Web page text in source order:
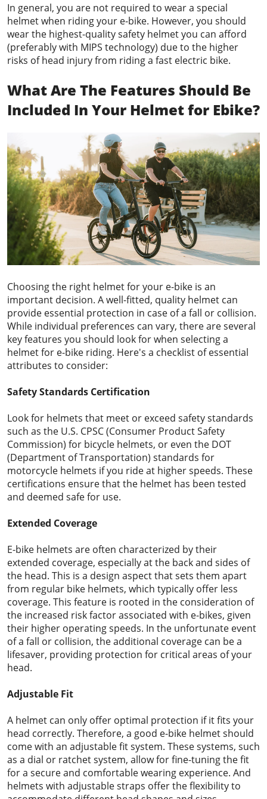
In general, you are not required to wear a special
helmet when riding your e-bike. However, you should
wear the highest-quality safety helmet you can afford
(preferably with MIPS technology) due to the higher
risks of head injury from riding a fast electric bike.
What Are The Features Should Be
Included In Your Helmetfor Ebike?
Choosing the right helmet for your e-bike is an
important decision. A well-fitted, quality helmet can
provide essential protection in case of a fall or collision.
While individual preferences can vary, there are several
key features you should look for when selecting a
helmet for e-bike riding. Here's a checklist of essential
attributes to consider:
Safety Standards Certification
Look for helmets that meet or exceed safety standards
such as the U.S. CPSC (Consumer Product Safety
Commission) for bicycle helmets, or even the DOT
(Department of Transportation) standards for
motorcycle helmets if you ride at higher speeds. These
certifications ensure that the helmet has been tested
and deemed safe for use.
Extended Coverage
E-bike helmets are often characterized by their
extended coverage, especially at the back and sides of
the head. This is a design aspect that sets them apart
from regular bike helmets, which typically offer less
coverage. This feature is rooted in the consideration of
the increased risk factor associated with e-bikes, given
their higher operating speeds. In the unfortunate event
of a fall or collision, the additional coverage can be a
lifesaver, providing protection for critical areas of your
head.
Adjustable Fit
A helmet can only offer optimal protection if it fits your
head correctly. Therefore, a good e-bike helmet should
come with an adjustable fit system. These systems, such
as a dial or ratchet system, allow for fine-tuning the fit
for a secure and comfortable wearing experience. And
helmets with adjustable straps offer the flexibility to